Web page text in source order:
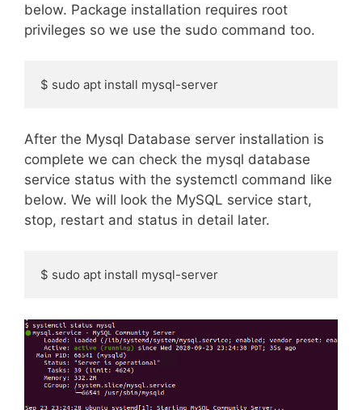
below. Package installation requires root
privileges so we use the sudo command too.
$ sudo apt install mysql-server
After the Mysql Database server installation is
complete we can check the mysql database
service status with the systemctl command like
below. We will look the MySQL service start,
stop, restart and status in detail later.
$ sudo apt install mysql-server